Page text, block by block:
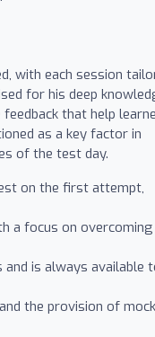
with each session
for his deep
that help
as a key factor in
of the test day.
on the first attempt,
a focus on overcoming
is always available
the provision of mock